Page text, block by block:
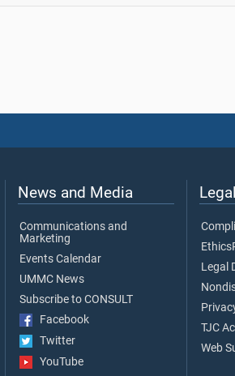
News and Media
Communications and
Marketing
Events Calendar
UMMC News
Subscribe to CONSULT
Facebook
Twitter
YouTube
Legal
TJC
Web